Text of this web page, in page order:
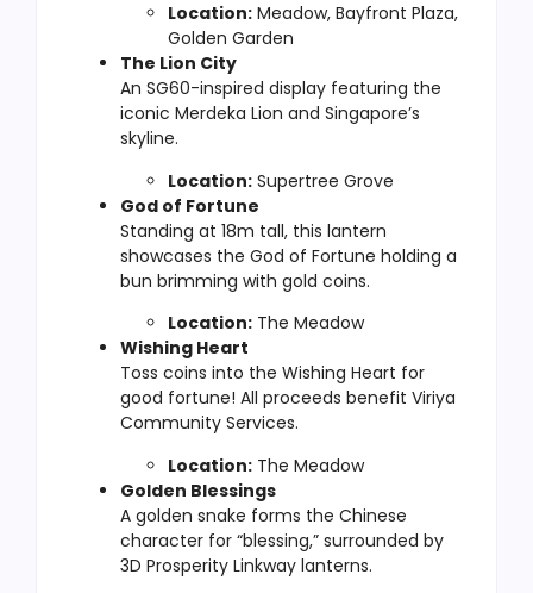
Location: Meadow, Bayfront Plaza,
Golden Garden
The Lion City
An SG60-inspired display featuring the
iconic Merdeka Lion and Singapore’s
skyline.
Location: Supertree Grove
God of Fortune
Standing at 18m tall, this lantern
showcases the God of Fortune holding a
bun brimming with gold coins.
Location: The Meadow
Wishing Heart
Toss coins into the Wishing Heart for
good fortune! All proceeds benefit Viriya
Community Services.
Location: The Meadow
Golden Blessings
A golden snake forms the Chinese
character for “blessing,” surrounded by
3D Prosperity Linkway lanterns.